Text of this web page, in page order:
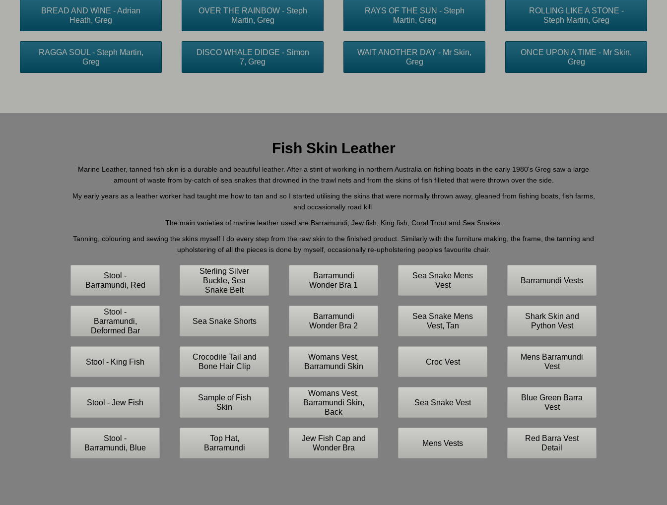
BREAD AND WINE - Adrian
Heath, Greg
OVER THE RAINBOW - Steph
Martin, Greg
RAYS OF THE SUN - Steph
Martin, Greg
ROLLING LIKE A STONE -
Steph Martin, Greg
RAGGA SOUL - Steph Martin,
Greg
DISCO WHALE DIDGE - Simon
7, Greg
WAIT ANOTHER DAY - Mr Skin,
Greg
ONCE UPON A TIME - Mr Skin,
Greg
Fish Skin Leather
Marine Leather, tanned fish skin is a durable and beautiful leather. After a stint of working in northern Australia on fishing boats in the early 1980's Greg saw a large
amount of waste from by-catch of sea snakes that drowned in the trawl nets and from the skins of fish filleted that were thrown over the side.
My early years as a leather worker had taught me how to tan and so I started utilising the skins that were normally thrown away, gleaned from fishing boats, fish farms,
and occasionally road kill.
The main varieties of marine leather used are Barramundi, Jew fish, King fish, Coral Trout and Sea Snakes.
Tanning, colouring and sewing the skins myself I do every step from the raw skin to the finished product. Similarly with the furniture making, the frame, the tanning and
upholstering of all the pieces is done by myself, occasionally re-upholstering peoples favourite chair.
Stool -
Barramundi, Red
Stool -
Barramundi,
Deformed Bar
Stool - King Fish
Stool - Jew Fish
Stool -
Barramundi, Blue
Sterling Silver
Buckle, Sea
Snake Belt
Sea Snake Shorts
Crocodile Tail and
Bone Hair Clip
Sample of Fish
Skin
Top Hat,
Barramundi
Barramundi
Wonder Bra 1
Barramundi
Wonder Bra 2
Womans Vest,
Barramundi Skin
Womans Vest,
Barramundi Skin,
Back
Jew Fish Cap and
Wonder Bra
Sea Snake Mens
Vest
Sea Snake Mens
Vest, Tan
Croc Vest
Sea Snake Vest
Mens Vests
Barramundi Vests
Shark Skin and
Python Vest
Mens Barramundi
Vest
Blue Green Barra
Vest
Red Barra Vest
Detail